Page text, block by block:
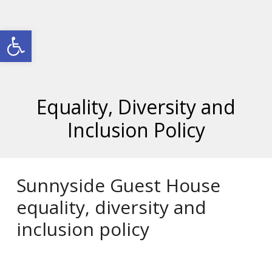
Open toolbar
Equality, Diversity and
Inclusion Policy
Sunnyside Guest House
equality, diversity and
inclusion policy